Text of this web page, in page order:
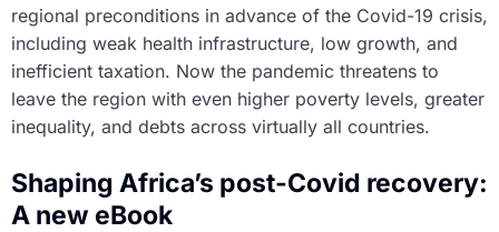
regional preconditions in advance of the Covid-19 crisis,
including weak health infrastructure, low growth, and
inefficient taxation. Now the pandemic threatens to
leave the region with even higher poverty levels, greater
inequality, and debts across virtually all countries.
Shaping Africa’s post-Covid recovery:
A new eBook